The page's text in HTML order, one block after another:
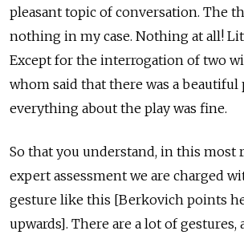
pleasant topic of conversation. The
nothing in my case. Nothing at all!
Except for the interrogation of two
whom said that there was a beautiful
everything about the play was fine.
So that you understand, in this most
expert assessment we are charged
gesture like this [Berkovich points
upwards]. There are a lot of